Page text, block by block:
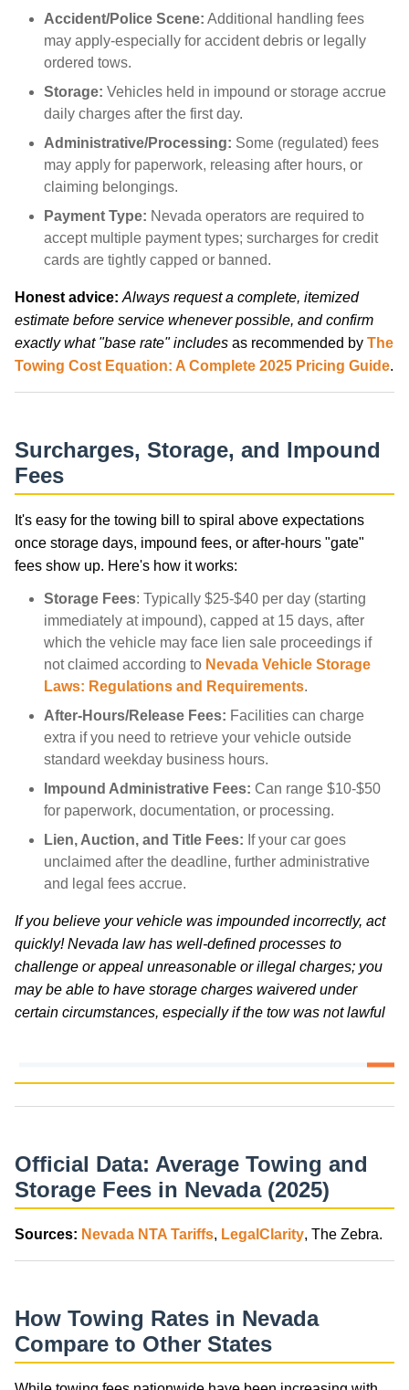
Accident/Police Scene: Additional handling fees
may apply-especially for accident debris or legally
ordered tows.
Storage: Vehicles held in impound or storage accrue
daily charges after the first day.
Administrative/Processing: Some (regulated) fees
may apply for paperwork, releasing after hours, or
claiming belongings.
Payment Type: Nevada operators are required to
accept multiple payment types; surcharges for credit
cards are tightly capped or banned.
Honest advice: Always request a complete, itemized
estimate before service whenever possible, and confirm
exactly what "base rate" includes as recommended by The
Towing Cost Equation: A Complete 2025 Pricing Guide.
Surcharges, Storage, and Impound
Fees
It's easy for the towing bill to spiral above expectations
once storage days, impound fees, or after-hours "gate"
fees show up. Here's how it works:
Storage Fees: Typically $25-$40 per day (starting
immediately at impound), capped at 15 days, after
which the vehicle may face lien sale proceedings if
not claimed according to Nevada Vehicle Storage
Laws: Regulations and Requirements.
After-Hours/Release Fees: Facilities can charge
extra if you need to retrieve your vehicle outside
standard weekday business hours.
Impound Administrative Fees: Can range $10-$50
for paperwork, documentation, or processing.
Lien, Auction, and Title Fees: If your car goes
unclaimed after the deadline, further administrative
and legal fees accrue.
If you believe your vehicle was impounded incorrectly, act
quickly! Nevada law has well-defined processes to
challenge or appeal unreasonable or illegal charges; you
may be able to have storage charges waivered under
certain circumstances, especially if the tow was not lawful
Official Data: Average Towing and
Storage Fees in Nevada (2025)
Sources: Nevada NTA Tariffs, LegalClarity, The Zebra.
How Towing Rates in Nevada
Compare to Other States